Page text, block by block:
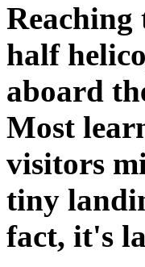
half
aboard
Most
visitors
tiny
fact, it's